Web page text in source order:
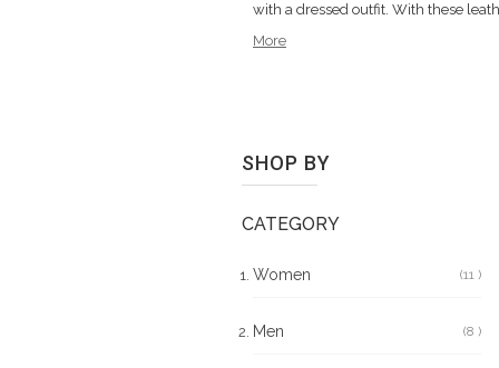
with a dressed outfit. With these
More
SHOP BY
CATEGORY
Women 11
Men 8